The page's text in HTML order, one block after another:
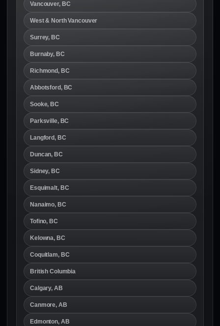
Vancouver, BC
West & North Vancouver
Surrey, BC
Burnaby, BC
Richmond, BC
Abbotsford, BC
Sooke, BC
Parksville, BC
Langford, BC
Duncan, BC
Sidney, BC
Esquimalt, BC
Nanaimo, BC
Tofino, BC
Kelowna, BC
Coquitlam, BC
British Columbia
Calgary, AB
Canmore, AB
Edmonton, AB